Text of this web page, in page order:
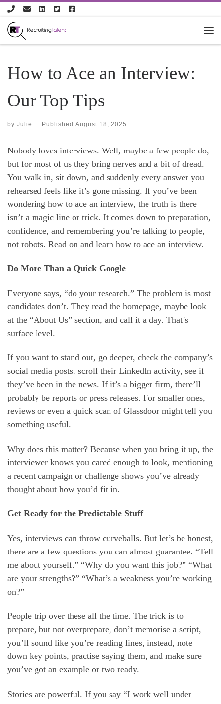
Skip to content
How to Ace an Interview:
Our Top Tips
by Julie | Published August 18, 2025
Nobody loves interviews. Well, maybe a few people do,
but for most of us they bring nerves and a bit of dread.
You walk in, sit down, and suddenly every answer you
rehearsed feels like it’s gone missing. If you’ve been
wondering how to ace an interview, the truth is there
isn’t a magic line or trick. It comes down to preparation,
confidence, and remembering you’re talking to people,
not robots. Read on and learn how to ace an interview.
Do More Than a Quick Google
Everyone says, “do your research.” The problem is most
candidates don’t. They read the homepage, maybe look
at the “About Us” section, and call it a day. That’s
surface level.
If you want to stand out, go deeper, check the company’s
social media posts, scroll their LinkedIn activity, see if
they’ve been in the news. If it’s a bigger firm, there’ll
probably be reports or press releases. For smaller ones,
reviews or even a quick scan of Glassdoor might tell you
something useful.
Why does this matter? Because when you bring it up, the
interviewer knows you cared enough to look, mentioning
a recent campaign or challenge shows you’ve already
thought about how you’d fit in.
Get Ready for the Predictable Stuff
Yes, interviews can throw curveballs. But let’s be honest,
there are a few questions you can almost guarantee. “Tell
me about yourself.” “Why do you want this job?” “What
are your strengths?” “What’s a weakness you’re working
on?”
People trip over these all the time. The trick is to
prepare, but not overprepare, don’t memorise a script,
you’ll sound like you’re reading lines, instead, note
down key points, practise saying them, and make sure
you’ve got an example or two ready.
Stories are powerful. If you say “I work well under